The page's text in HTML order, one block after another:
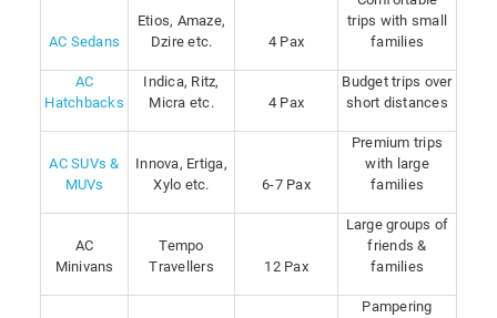
AC Sedans
Etios, Amaze,
Dzire etc.
4 Pax
trips with small
families
AC
Hatchbacks
Indica, Ritz,
Micra etc.
4 Pax
Budget trips over
short distances
AC SUVs &
MUVs
Innova, Ertiga,
Xylo etc.
6-7 Pax
Premium trips
with large
families
AC
Minivans
Tempo
Travellers
12 Pax
Large groups of
friends &
families
Pampering